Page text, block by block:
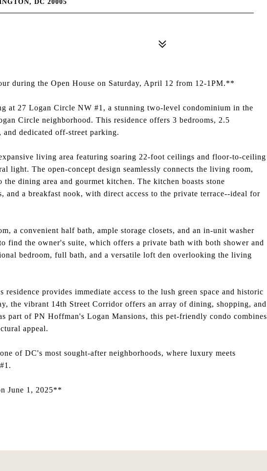
DC 20005
during the Open House on Saturday, April 12 from 12-1PM.**
at 27 Logan Circle NW #1, a stunning two-level condominium in the
Circle neighborhood. This residence offers 3 bedrooms, 2.5
dedicated off-street parking.
living area featuring soaring 22-foot ceilings and floor-to-ceiling
light. The open-concept design seamlessly connects the living room,
dining area and gourmet kitchen. The kitchen boasts stone
and a breakfast nook, with direct access to the private terrace--ideal for
a convenient half bath, ample storage closets, and an in-unit washer
find the owner's suite, which offers a private bath with both shower and
bedroom, full bath, and a versatile loft den overlooking the living
provides immediate access to the lush green space and historic
the vibrant 14th Street Corridor offers an array of dining, shopping, and
part of PN Hoffman's Logan Mansions, this pet-friendly condo combines
appeal.
of DC's most sought-after neighborhoods, where luxury meets
June 1, 2025**